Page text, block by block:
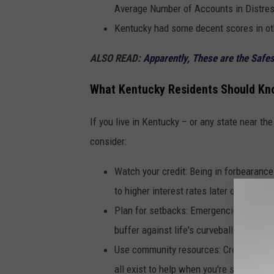
Average Number of Accounts in
Kentucky had some decent scores in
ALSO READ: Apparently, These are the
What Kentucky Residents Should
If you live in Kentucky – or any state near
consider:
Watch your credit: Being in
to higher interest rates later on.
Plan for setbacks: Emergencies
buffer against life's curveballs.
Use community resources: Credit
all exist to help when you're strained.